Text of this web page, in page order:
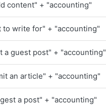
content" + "accounting"
to write for" + "accounting"
a guest post" + "accounting"
an article" + "accounting"
a post" + "accounting"